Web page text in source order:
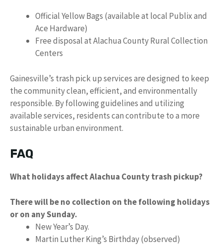
Official Yellow Bags (available at local Publix and
Ace Hardware)
Free disposal at Alachua County Rural Collection
Centers
Gainesville’s trash pick up services are designed to keep
the community clean, efficient, and environmentally
responsible. By following guidelines and utilizing
available services, residents can contribute to a more
sustainable urban environment.
FAQ
What holidays affect Alachua County trash pickup?
There will be no collection on the following holidays
or on any Sunday.
New Year’s Day.
Martin Luther King’s Birthday (observed)